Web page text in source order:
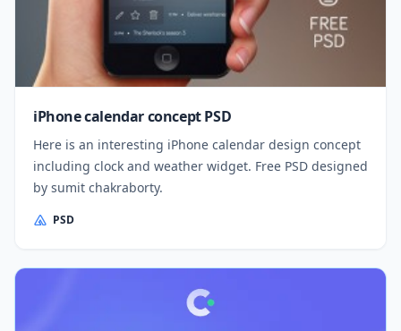
iPhone calendar concept PSD
Here is an interesting iPhone calendar design concept
including clock and weather widget. Free PSD designed
by sumit chakraborty.
PSD